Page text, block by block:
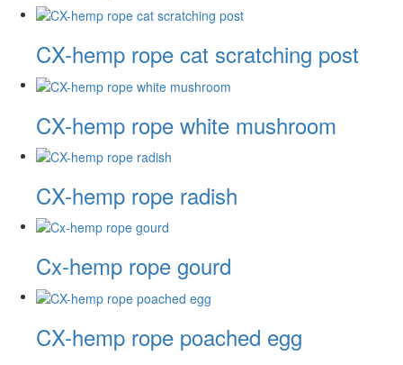
CX-hemp rope cat scratching post
CX-hemp rope white mushroom
CX-hemp rope radish
Cx-hemp rope gourd
CX-hemp rope poached egg